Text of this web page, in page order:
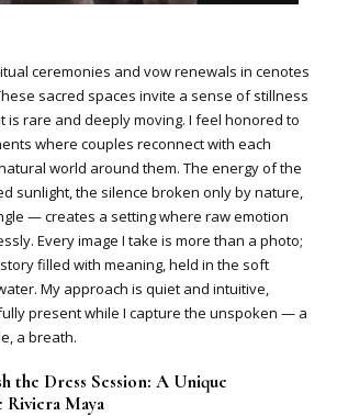
ceremonies and vow renewals in cenotes
sacred spaces invite a sense of stillness
is rare and deeply moving. I feel honored to
where couples reconnect with each
world around them. The energy of the
sunlight, the silence broken only by nature,
— creates a setting where raw emotion
Every image I take is more than a photo;
filled with meaning, held in the soft
My approach is quiet and intuitive,
present while I capture the unspoken — a
a breath.
the Dress Session: A Unique
Riviera Maya